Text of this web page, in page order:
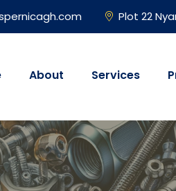
Plot 22
About Services